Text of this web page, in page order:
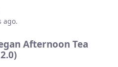
ago.
Afternoon Tea